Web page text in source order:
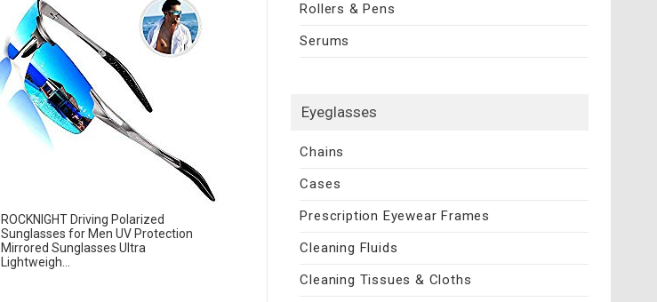
ROCKNIGHT Driving Polarized
Sunglasses for Men UV Protection
Mirrored Sunglasses Ultra
Lightweigh...
Rollers & Pens
Serums
Eyeglasses
Chains
Cases
Prescription Eyewear Frames
Cleaning Fluids
Cleaning Tissues & Cloths